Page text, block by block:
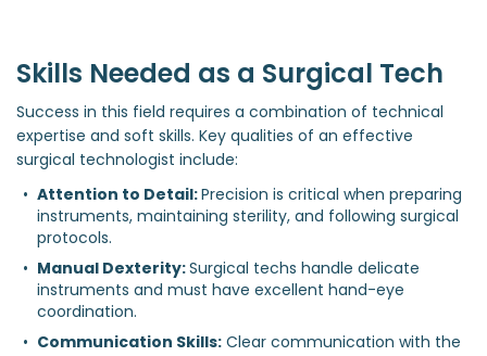
Skills Needed as a Surgical Tech
Success in this field requires a combination of technical
expertise and soft skills. Key qualities of an effective
surgical technologist include:
Attention to Detail: Precision is critical when preparing
instruments, maintaining sterility, and following surgical
protocols.
Manual Dexterity: Surgical techs handle delicate
instruments and must have excellent hand-eye
coordination.
Communication Skills: Clear communication with the